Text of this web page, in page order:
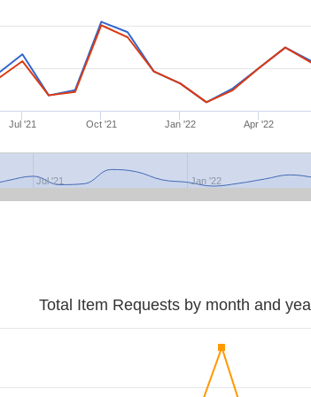
Jul '21 Oct '21 Jan '22 Apr '22
Jul '21 Jan '22
Total Item Requests by month and